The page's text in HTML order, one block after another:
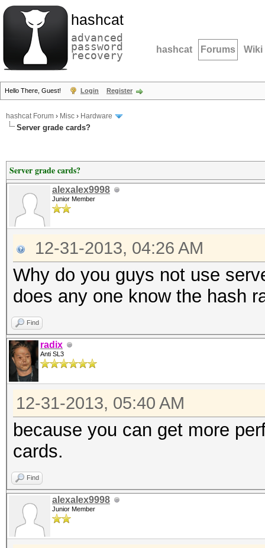
hashcat
advanced
password
recovery hashcat Forums Wiki
Hello There, Guest! Login Register
hashcat Forum › Misc › Hardware
Server grade cards?
Server grade cards?
alexalex9998
Junior Member
12-31-2013, 04:26 AM
Why do you guys not use
does any one know the hash
Find
radix
Anti SL3
12-31-2013, 05:40 AM
because you can get more
cards.
Find
alexalex9998
Junior Member